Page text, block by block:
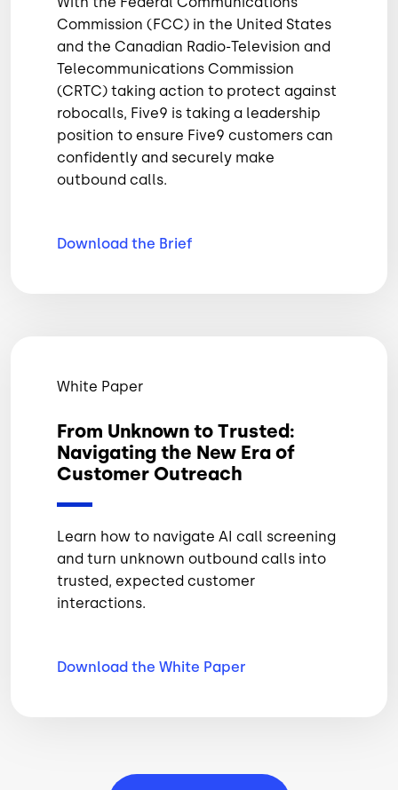
Commission (FCC) in the United States
and the Canadian Radio-Television and
Telecommunications Commission
(CRTC) taking action to protect against
robocalls, Five9 is taking a leadership
position to ensure Five9 customers can
confidently and securely make
outbound calls.
Download the Brief
White Paper
From Unknown to Trusted:
Navigating the New Era of
Customer Outreach
Learn how to navigate AI call screening
and turn unknown outbound calls into
trusted, expected customer
interactions.
Download the White Paper